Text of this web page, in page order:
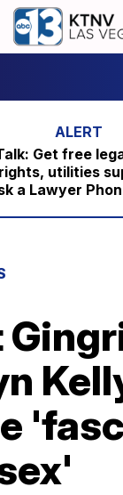
Get free
utilities
a Lawyer